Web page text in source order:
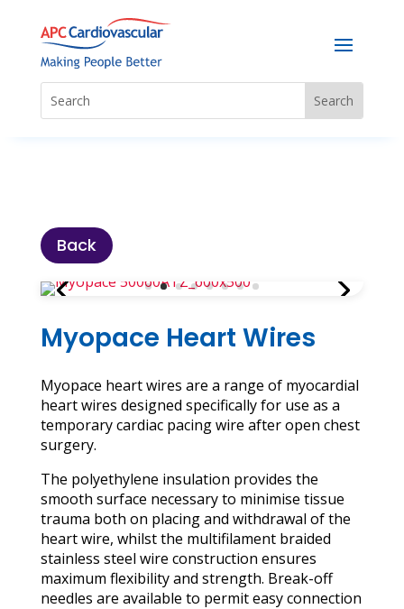
Back
Myopace Heart Wires
Myopace heart wires are a range of myocardial
heart wires designed specifically for use as a
temporary cardiac pacing wire after open chest
surgery.
The polyethylene insulation provides the
smooth surface necessary to minimise tissue
trauma both on placing and withdrawal of the
heart wire, whilst the multifilament braided
stainless steel wire construction ensures
maximum flexibility and strength. Break-off
needles are available to permit easy connection